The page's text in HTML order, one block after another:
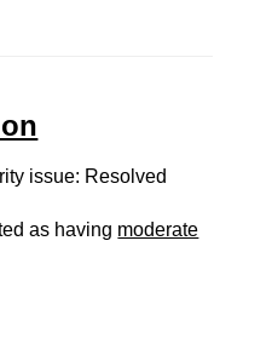
issue: Resolved
as having moderate